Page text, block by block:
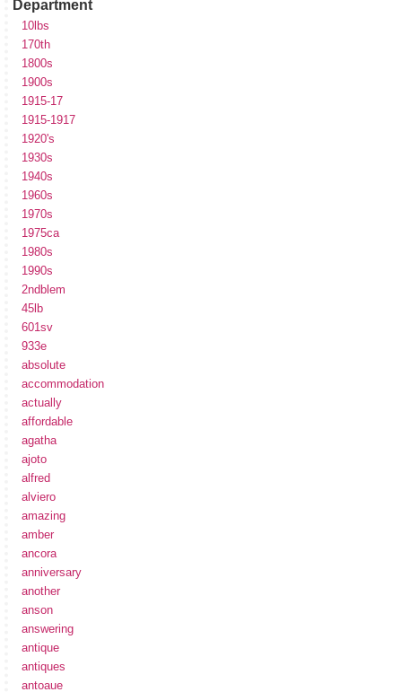
Department
10lbs
170th
1800s
1900s
1915-17
1915-1917
1920's
1930s
1940s
1960s
1970s
1975ca
1980s
1990s
2ndblem
45lb
601sv
933e
absolute
accommodation
actually
affordable
agatha
ajoto
alfred
alviero
amazing
amber
ancora
anniversary
another
anson
answering
antique
antiques
antoaue